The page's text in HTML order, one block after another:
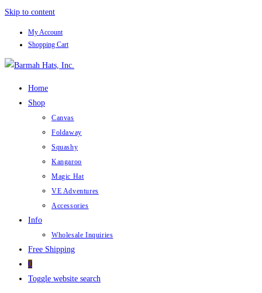
Skip to content
My Account
Shopping Cart
Home
Shop
Canvas
Foldaway
Squashy
Kangaroo
Magic Hat
VE Adventures
Accessories
Info
Wholesale Inquiries
Free Shipping
0
Toggle website search